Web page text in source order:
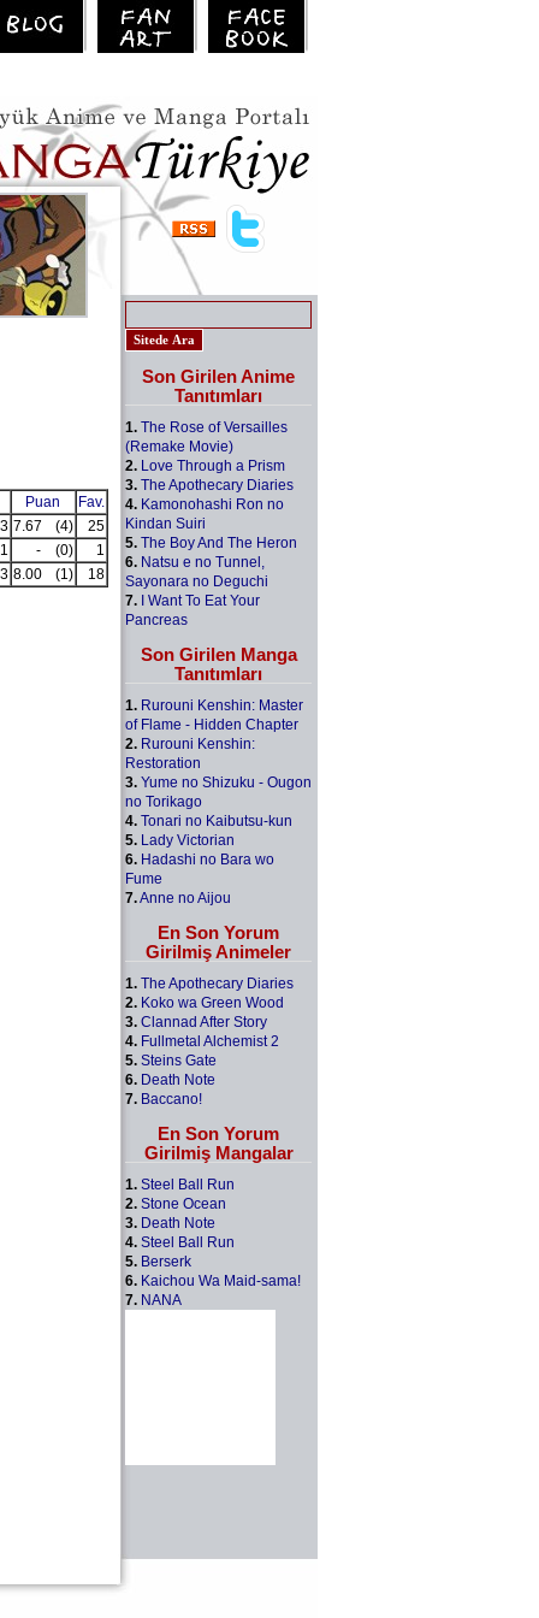
Puan
Fav.
7.67 (4)
25
- (0)
1
8.00 (1) 18
Son Girilen Anime
Tanıtımları
1. The Rose of Versailles
(Remake Movie)
2. Love Through a Prism
3. The Apothecary Diaries
4. Kamonohashi Ron no
Kindan Suiri
5. The Boy And The Heron
6. Natsu e no Tunnel,
Sayonara no Deguchi
7. I Want To Eat Your
Pancreas
Son Girilen Manga
Tanıtımları
1. Rurouni Kenshin: Master
of Flame - Hidden Chapter
2. Rurouni Kenshin:
Restoration
3. Yume no Shizuku - Ougon
no Torikago
4. Tonari no Kaibutsu-kun
5. Lady Victorian
6. Hadashi no Bara wo
Fume
7.Anne no Aijou
En Son Yorum
Girilmiş Animeler
1. The Apothecary Diaries
2. Koko wa Green Wood
3. Clannad After Story
4. Fullmetal Alchemist 2
5. Steins Gate
6. Death Note
7. Baccano!
En Son Yorum
Girilmiş Mangalar
1. Steel Ball Run
2. Stone Ocean
3. Death Note
4. Steel Ball Run
5. Berserk
6. Kaichou Wa Maid-sama!
7. NANA